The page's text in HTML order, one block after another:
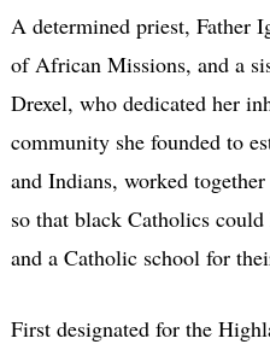
A determined priest, Father
of African Missions, and a
Drexel, who dedicated her
community she founded to
and Indians, worked
so that black Catholics
and a Catholic school for
First designated for the